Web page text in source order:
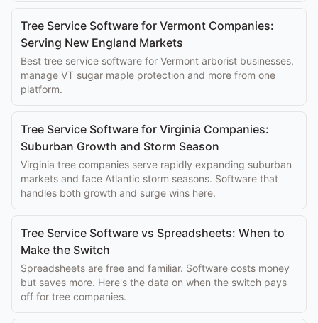
Tree Service Software for Vermont Companies:
Serving New England Markets
Best tree service software for Vermont arborist businesses,
manage VT sugar maple protection and more from one
platform.
Tree Service Software for Virginia Companies:
Suburban Growth and Storm Season
Virginia tree companies serve rapidly expanding suburban
markets and face Atlantic storm seasons. Software that
handles both growth and surge wins here.
Tree Service Software vs Spreadsheets: When to
Make the Switch
Spreadsheets are free and familiar. Software costs money
but saves more. Here's the data on when the switch pays
off for tree companies.